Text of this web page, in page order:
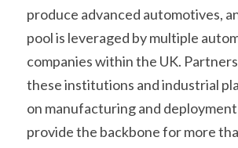
produce advanced automotives,
pool is leveraged by multiple
companies within the UK.
these institutions and industrial
on manufacturing and
provide the backbone for more